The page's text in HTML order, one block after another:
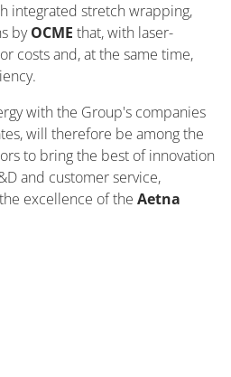
integrated stretch wrapping,
byOCME that, with laser-
costs and, at the same time,
with the Group's companies
will therefore be among the
to bring the best of innovation
and customer service,
excellence of the Aetna